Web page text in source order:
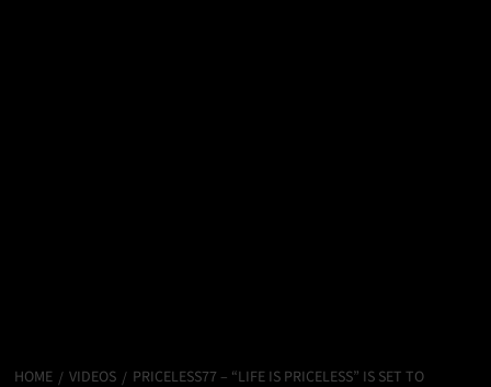
HOME VIDEOS
PRICELESS77 – “LIFE IS PRICELESS” IS SET TO